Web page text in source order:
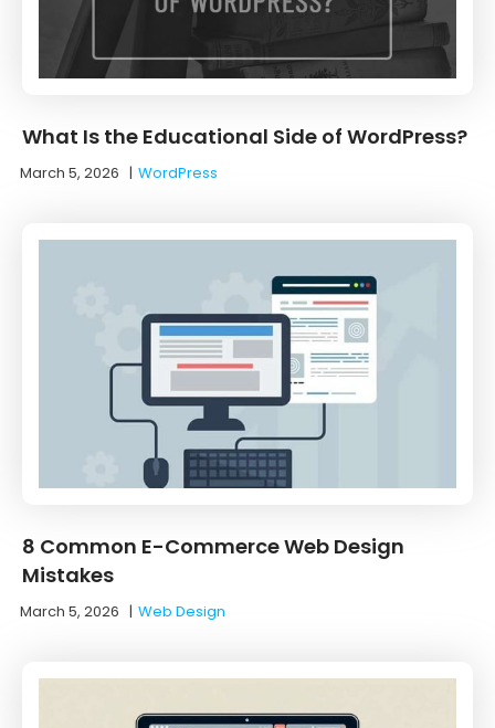
What Is the Educational Side of WordPress?
March 5, 2026 |WordPress
8 Common E-Commerce Web Design
Mistakes
March 5, 2026 |Web Design